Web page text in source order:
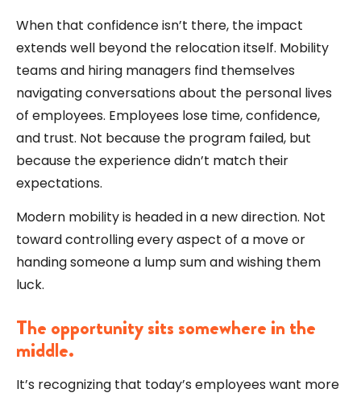
When that confidence isn’t there, the impact
extends well beyond the relocation itself. Mobility
teams and hiring managers find themselves
navigating conversations about the personal lives
of employees. Employees lose time, confidence,
and trust. Not because the program failed, but
because the experience didn’t match their
expectations.
Modern mobility is headed in a new direction. Not
toward controlling every aspect of a move or
handing someone a lump sum and wishing them
luck.
The opportunity sits somewhere in the
middle.
It’s recognizing that today’s employees want more